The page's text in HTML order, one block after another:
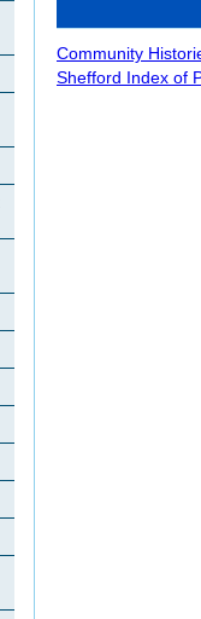
Community
Shefford Index of